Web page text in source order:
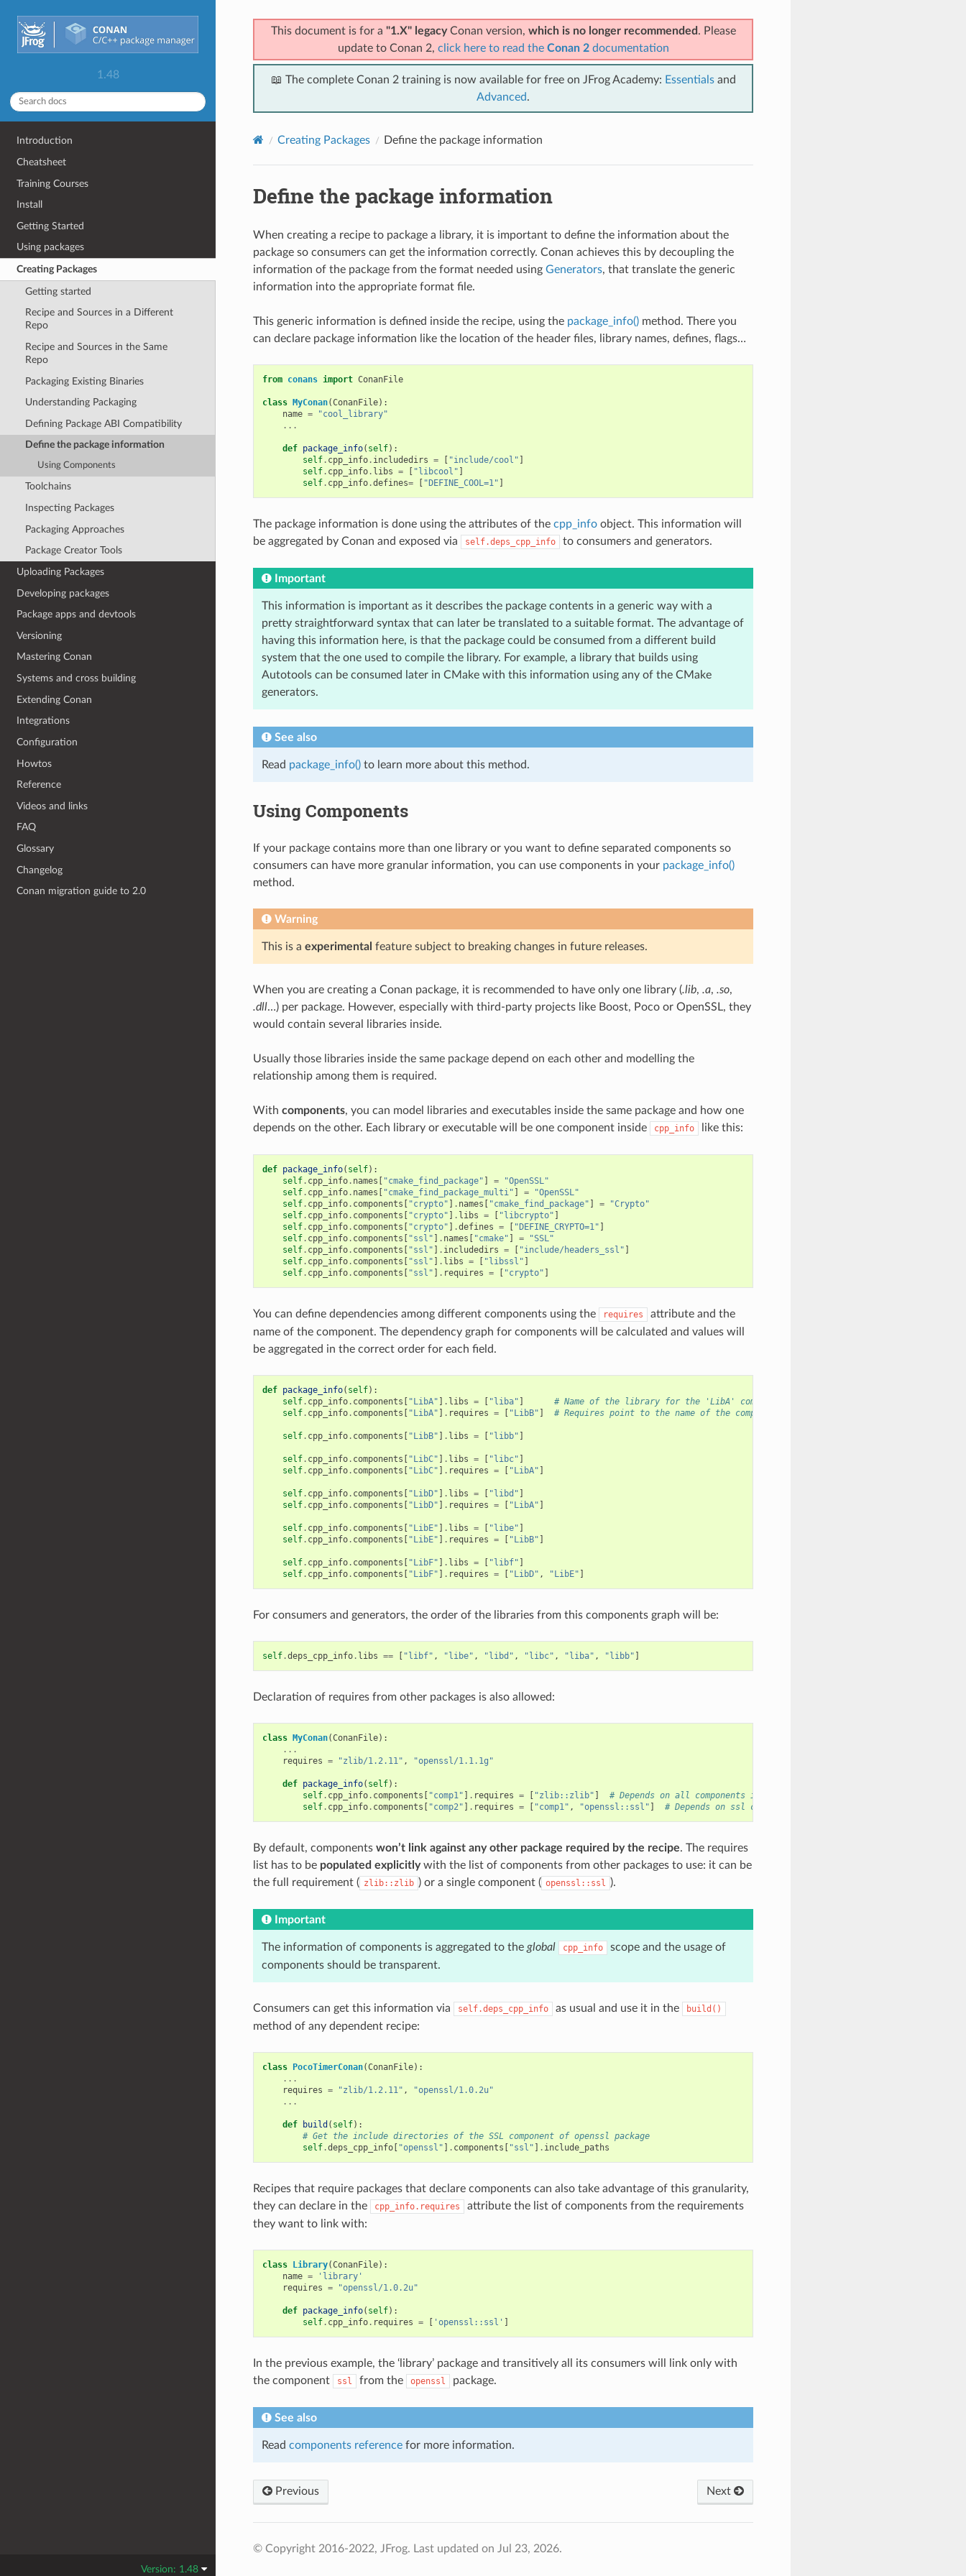
1.48
Introduction
Cheatsheet
Training Courses
Install
Getting Started
Using packages
Creating Packages
Getting started
Recipe and Sources in a Different
Repo
Recipe and Sources in the Same
Repo
Packaging Existing Binaries
Understanding Packaging
Defining Package ABI Compatibility
Define the package information
Using Components
Toolchains
Inspecting Packages
Packaging Approaches
Package Creator Tools
Uploading Packages
Developing packages
Package apps and devtools
Versioning
Mastering Conan
Systems and cross building
Extending Conan
Integrations
Configuration
Howtos
Reference
Videos and links
FAQ
Glossary
Changelog
Conan migration guide to 2.0
This document is for a "1.X" legacyConan version, which is no longer recommended . Please
update to Conan 2, click here to read the Conan 2documentation
📖 The complete Conan 2 training is now available for free on JFrog Academy: Essentialsand
Advanced.
Creating Packages Define the package information
Define the package information
When creating a recipe to package a library, it is important to define the information about the
package so consumers can get the information correctly. Conan achieves this by decoupling the
information of the package from the format needed using Generators, that translate the generic
information into the appropriate format file.
This generic information is defined inside the recipe, using the package_info()method. There you
can declare package information like the location of the header files, library names, defines, flags…
from conans import ConanFile
class MyConan(ConanFile):
name =
"cool_library"
...
def package_info( self):
self. cpp_info. includedirs = [ "include/cool" ]
self. cpp_info. libs = [ "libcool" ]
self. cpp_info.defines= [ "DEFINE_COOL=1" ]
The package information is done using the attributes of the cpp_infoobject. This information will
be aggregated by Conan and exposed via
self.deps_cpp_info to consumers and generators.
Important
This information is important as it describes the package contents in a generic way with a
pretty straightforward syntax that can later be translated to a suitable format. The advantage of
having this information here, is that the package could be consumed from a different build
system that the one used to compile the library. For example, a library that builds using
Autotools can be consumed later in CMake with this information using any of the CMake
generators.
See also
Read package_info()to learn more about this method.
Using Components
If your package contains more than one library or you want to define separated components so
consumers can have more granular information, you can use components in your package_info()
method.
Warning
This is a experimental feature subject to breaking changes in future releases.
When you are creating a Conan package, it is recommended to have only one library (.lib, .a, .so,
.dll…) per package. However, especially with third-party projects like Boost, Poco or OpenSSL, they
would contain several libraries inside.
Usually those libraries inside the same package depend on each other and modelling the
relationship among them is required.
With components, you can model libraries and executables inside the same package and how one
depends on the other. Each library or executable will be one component inside
cpp_info like this:
def package_info( self):
self. cpp_info. names [ "cmake_find_package" ] =
"OpenSSL"
self. cpp_info. names [ "cmake_find_package_multi" ] =
"OpenSSL"
self. cpp_info. components [ "crypto" ] . names [ "cmake_find_package" ] =
"Crypto"
self. cpp_info. components [ "crypto" ] . libs = [ "libcrypto" ]
self. cpp_info. components [ "crypto" ] .defines = [ "DEFINE_CRYPTO=1" ]
self. cpp_info. components [ "ssl" ] . names [ "cmake" ] =
"SSL"
self. cpp_info. components [ "ssl" ] . includedirs = [ "include/headers_ssl" ]
self. cpp_info. components [ "ssl" ] . libs = [ "libssl" ]
self. cpp_info. components [ "ssl" ] . requires = [ "crypto" ]
You can define dependencies among different components using the requires
attribute and the
name of the component. The dependency graph for components will be calculated and values will
be aggregated in the correct order for each field.
def package_info( self):
self. cpp_info. components [ "LibA" ] . libs = [ "liba" ]
# Name of the library for the 'LibA' component
self. cpp_info. components [ "LibA" ] . requires = [ "LibB" ] # Requires point to the name of the component
self. cpp_info. components [ "LibB" ] . libs = [ "libb" ]
self. cpp_info. components [ "LibC" ] . libs = [ "libc" ]
self. cpp_info. components [ "LibC" ] . requires = [ "LibA" ]
self. cpp_info. components [ "LibD" ] . libs = [ "libd" ]
self. cpp_info. components [ "LibD" ] . requires = [ "LibA" ]
self. cpp_info. components [ "LibE" ] . libs = [ "libe" ]
self. cpp_info. components [ "LibE" ] . requires = [ "LibB" ]
self. cpp_info. components [ "LibF" ] . libs = [ "libf" ]
self. cpp_info. components [ "LibF" ] . requires = [ "LibD" , "LibE" ]
For consumers and generators, the order of the libraries from this components graph will be:
self.deps_cpp_info. libs == [ "libf" , "libe" , "libd" , "libc" , "liba" , "libb" ]
Declaration of requires from other packages is also allowed:
class MyConan(ConanFile):
...
requires = "zlib/1.2.11" , "openssl/1.1.1g"
def package_info( self):
self. cpp_info. components [ "comp1" ] . requires = [ "zlib::zlib" ]
# Depends on all components in zlib package
self. cpp_info. components [ "comp2" ] . requires = [ "comp1" , "openssl::ssl" ] # Depends on ssl component in openssl package
By default, components won’t link against any other package required by the recipe. The requires
list has to be populated explicitlywith the list of components from other packages to use: it can be
the full requirement ( zlib::zlib ) or a single component ( openssl::ssl ).
Important
The information of components is aggregated to the global cpp_info
scope and the usage of
components should be transparent.
Consumers can get this information via self.deps_cpp_info as usual and use it in the build()
method of any dependent recipe:
class PocoTimerConan(ConanFile):
...
requires = "zlib/1.2.11" ,
"openssl/1.0.2u"
...
def build ( self):
# Get the include directories of the SSL component of openssl package
self.deps_cpp_info[ "openssl" ] . components [ "ssl" ] . include_paths
Recipes that require packages that declare components can also take advantage of this granularity,
they can declare in the
cpp_info.requires
attribute the list of components from the requirements
they want to link with:
class Library(ConanFile):
name =
'library'
requires = "openssl/1.0.2u"
def package_info( self):
self. cpp_info. requires = [ 'openssl::ssl' ]
In the previous example, the ‘library’ package and transitively all its consumers will link only with
the component
ssl from the openssl package.
See also
Read components referencefor more information.
Previous Next
© Copyright 2016-2022, JFrog. Last updated on Jul 23, 2026.
Version: 1.48